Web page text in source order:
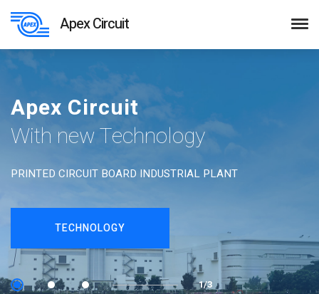
Apex Circuit
Apex Circuit
With new Technology
PRINTED CIRCUIT BOARD INDUSTRIAL PLANT
TECHNOLOGY
1/3